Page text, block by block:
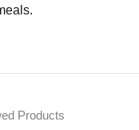
Products